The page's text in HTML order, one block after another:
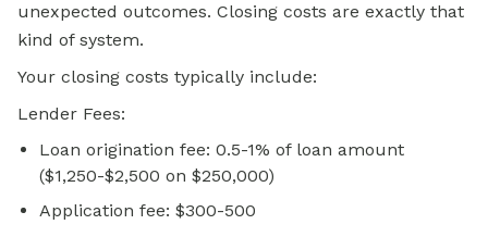
unexpected outcomes. Closing costs are exactly that
kind of system.
Your closing costs typically include:
Lender Fees:
Loan origination fee: 0.5-1% of loan amount
($1,250-$2,500 on $250,000)
Application fee: $300-500